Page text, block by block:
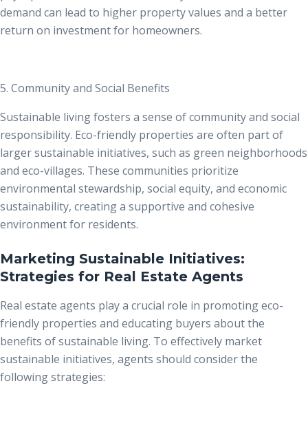
demand can lead to higher property values and a better
return on investment for homeowners.
5. Community and Social Benefits
Sustainable living fosters a sense of community and social
responsibility. Eco-friendly properties are often part of
larger sustainable initiatives, such as green neighborhoods
and eco-villages. These communities prioritize
environmental stewardship, social equity, and economic
sustainability, creating a supportive and cohesive
environment for residents.
Marketing Sustainable Initiatives:
Strategies for Real Estate Agents
Real estate agents play a crucial role in promoting eco-
friendly properties and educating buyers about the
benefits of sustainable living. To effectively market
sustainable initiatives, agents should consider the
following strategies: